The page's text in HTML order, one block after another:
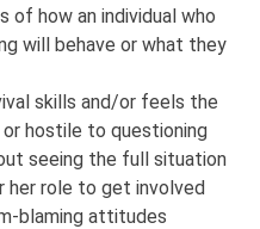
of how an individual who
will behave or what they
skills and/or feels the
or hostile to questioning
seeing the full situation
her role to get involved
blaming attitudes